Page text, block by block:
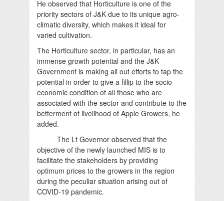
He observed that Horticulture is one of the
priority sectors of J&K due to its unique agro-
climatic diversity, which makes it ideal for
varied cultivation.
The Horticulture sector, in particular, has an
immense growth potential and the J&K
Government is making all out efforts to tap the
potential in order to give a fillip to the socio-
economic condition of all those who are
associated with the sector and contribute to the
betterment of livelihood of Apple Growers, he
added.
The Lt Governor observed that the
objective of the newly launched MIS is to
facilitate the stakeholders by providing
optimum prices to the growers in the region
during the peculiar situation arising out of
COVID-19 pandemic.